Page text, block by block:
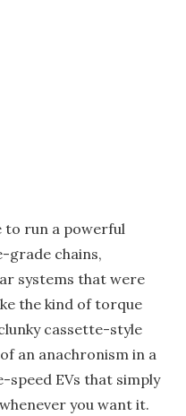
to run a powerful
grade chains,
systems that were
the kind of torque
cassette-style
an anachronism in a
EVs that simply
you want it.